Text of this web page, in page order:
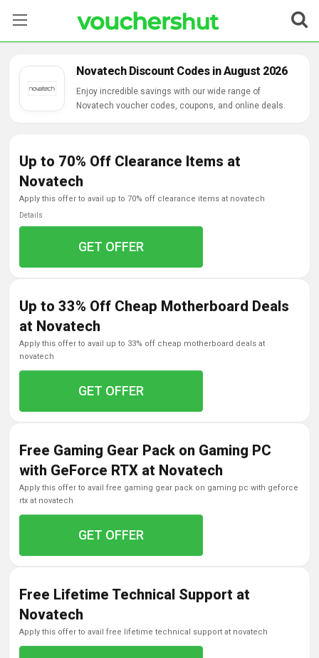
Categories
Contact Us
Novatech Discount Codes in August 2026
Enjoy incredible savings with our wide range of
Novatech voucher codes, coupons, and online deals.
Up to 70% Off Clearance Items at
Novatech
apply this offer to avail up to 70% off clearance items at novatech
Details
GET OFFER
Up to 33% Off Cheap Motherboard Deals
at Novatech
apply this offer to avail up to 33% off cheap motherboard deals at
novatech
GET OFFER
Free Gaming Gear Pack on Gaming PC
with GeForce RTX at Novatech
apply this offer to avail free gaming gear pack on gaming pc with geforce
rtx at novatech
GET OFFER
Free Lifetime Technical Support at
Novatech
apply this offer to avail free lifetime technical support at novatech